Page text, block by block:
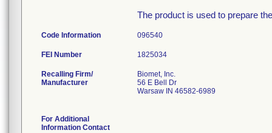
The product is used to prepare
Code Information 096540
FEI Number
Recalling Firm/
Manufacturer
Biomet, Inc.
56 E Bell Dr
Warsaw IN 46582-6989
For Additional
Information Contact